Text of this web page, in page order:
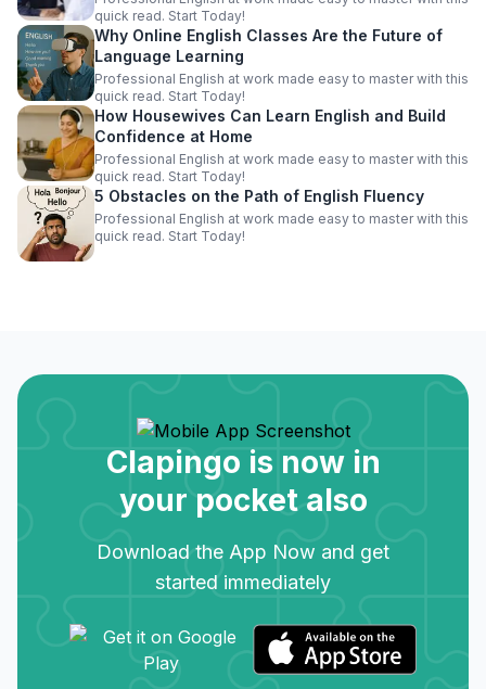
quick read. Start Today!
Why Online English Classes Are the Future of
Language Learning
Professional English at work made easy to master with this
quick read. Start Today!
How Housewives Can Learn English and Build
Confidence at Home
Professional English at work made easy to master with this
quick read. Start Today!
5 Obstacles on the Path of English Fluency
Professional English at work made easy to master with this
quick read. Start Today!
Clapingo is now in
your pocket also
Download the App Now and get
started immediately